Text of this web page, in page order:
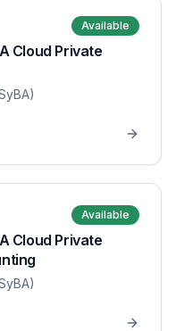
Available
Cloud Private
Available
Cloud Private